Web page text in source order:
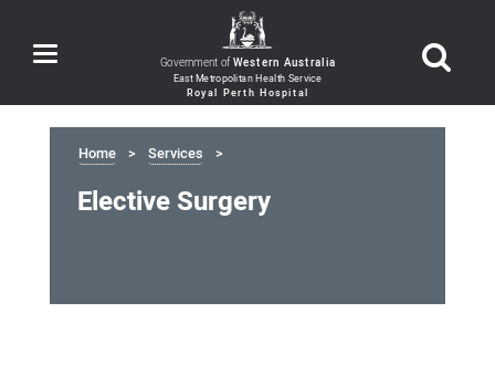
Toggle
navigation Government ofWestern Australia
Home Services
Elective Surgery